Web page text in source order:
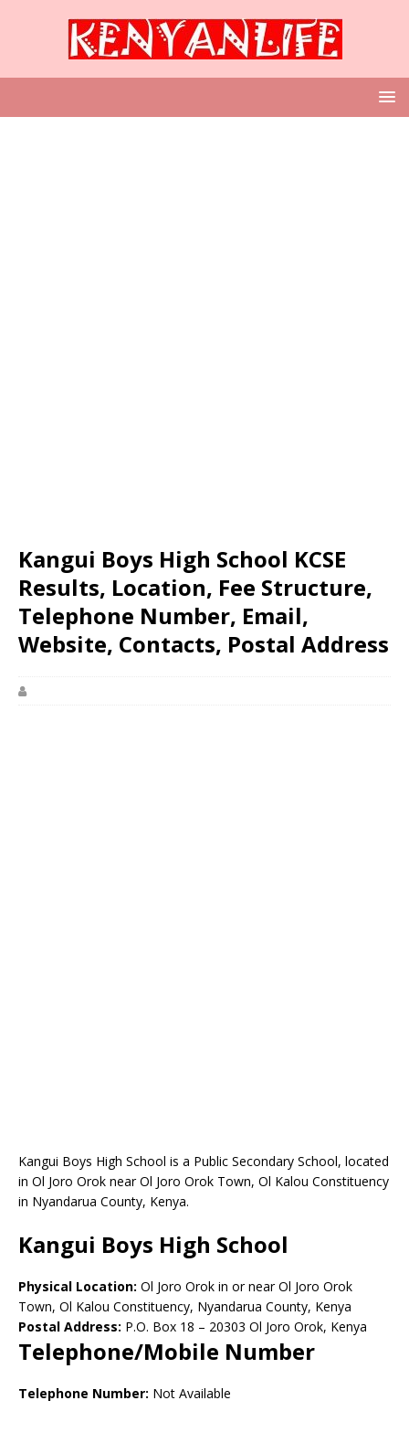
Kangui Boys High School KCSE
Results, Location, Fee Structure,
Telephone Number, Email,
Website, Contacts, Postal Address
Kangui Boys High School is a Public Secondary School, located
in Ol Joro Orok near Ol Joro Orok Town, Ol Kalou Constituency
in Nyandarua County, Kenya.
Kangui Boys High School
Physical Location: Ol Joro Orok in or near Ol Joro Orok
Town, Ol Kalou Constituency, Nyandarua County, Kenya
Postal Address: P.O. Box 18 – 20303 Ol Joro Orok, Kenya
Telephone/Mobile Number
Telephone Number: Not Available